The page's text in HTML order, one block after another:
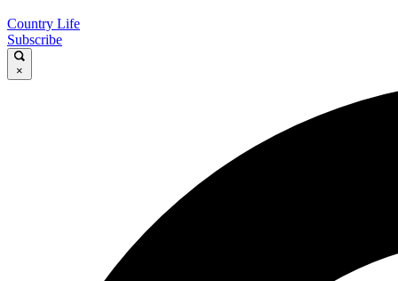
Country Life
Subscribe
×